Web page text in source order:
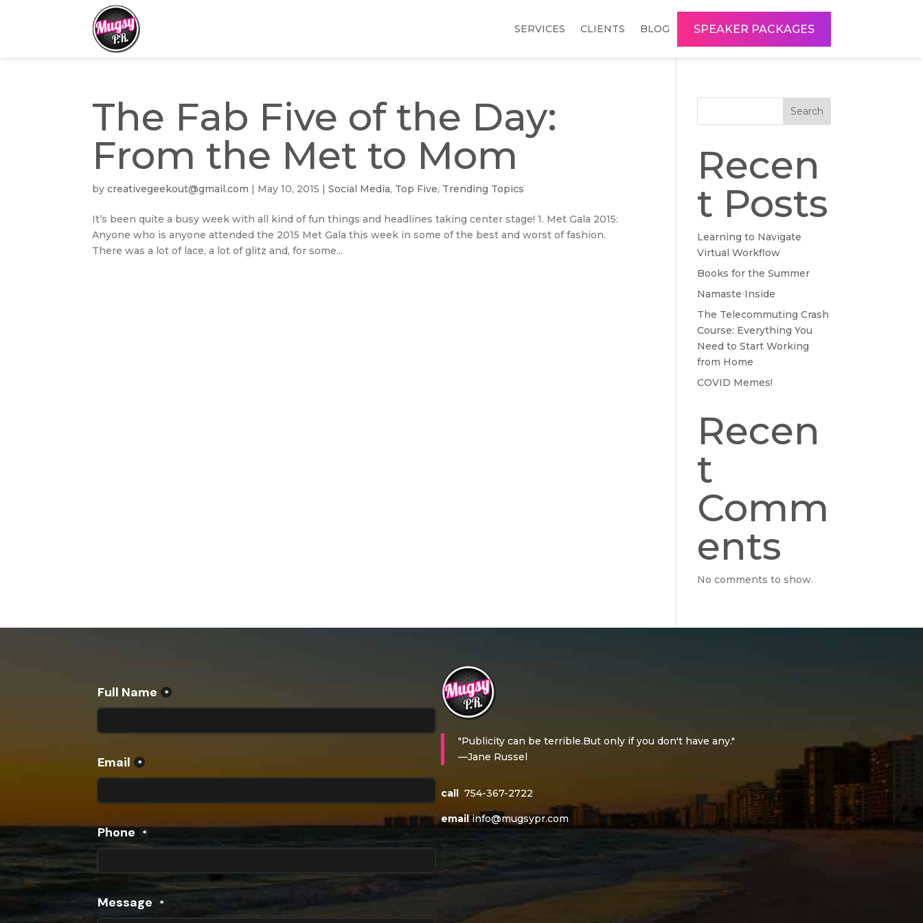
SERVICES CLIENTS BLOG SPEAKER PACKAGES
The Fab Five of the Day:
From the Met to Mom
bycreativegeekout@gmail.com | May 10, 2015 |Social Media, Top Five, Trending Topics
It’s been quite a busy week with all kind of fun things and headlines taking center stage! 1. Met Gala 2015:
Anyone who is anyone attended the 2015 Met Gala this week in some of the best and worst of fashion.
There was a lot of lace, a lot of glitz and, for some...
Search
Recen
t Posts
Learning to Navigate
Virtual Workflow
Books for the Summer
Namaste Inside
The Telecommuting Crash
Course: Everything You
Need to Start Working
from Home
COVID Memes!
Recen
t
Comm
ents
No comments to show.
"Publicity can be terrible.But only if you don't have any."
—Jane Russel
call 754-367-2722
email info@mugsypr.com